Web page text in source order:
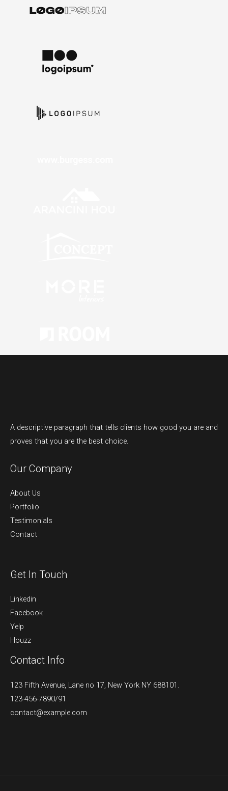
A descriptive paragraph that tells clients how good you are and
proves that you are the best choice.
Our Company
About Us
Portfolio
Testimonials
Contact
Get In Touch
Linkedin
Facebook
Yelp
Houzz
Contact Info
123 Fifth Avenue, Lane no 17, New York NY 688101.
123-456-7890/91​
contact@example.com​​